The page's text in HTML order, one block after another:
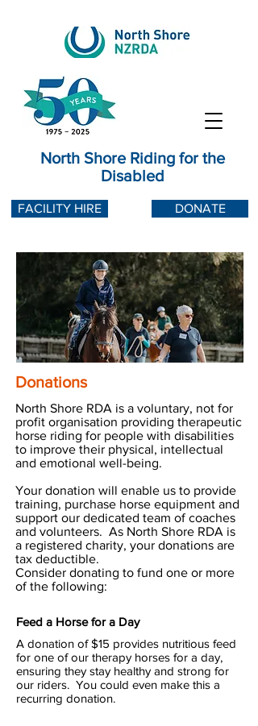
North Shore Riding for the
Disabled
DONATE
FACILITY HIRE
Donations
North Shore RDA is a voluntary, not for
profit organisation providing therapeutic
horse riding for people with disabilities
to improve their physical, intellectual
and emotional well-being.
Your donation will enable us to provide
training, purchase horse equipment and
support our dedicated team of coaches
and volunteers. As North Shore RDA is
a registered charity, your donations are
tax deductible.
Consider donating to fund one or more
of the following:
Feed a Horse for a Day
A donation of $15 provides nutritious feed
for one of our therapy horses for a day,
ensuring they stay healthy and strong for
our riders. You could even make this a
recurring donation.